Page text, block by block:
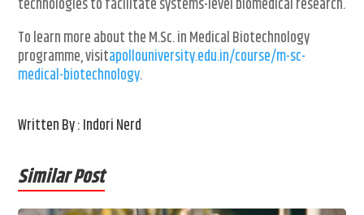
technologies to facilitate systems-level biomedical research.
To learn more about the M.Sc. in Medical Biotechnology
programme, visitapollouniversity.edu.in/course/m-sc-
medical-biotechnology.
Written By : Indori Nerd
Similar Post